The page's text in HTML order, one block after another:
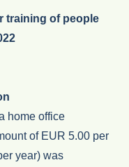
training of people
home office
of EUR 5.00 per
year) was